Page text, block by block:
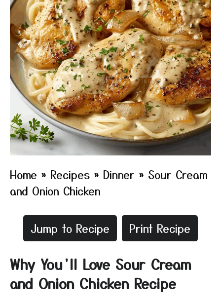
Home » Recipes » Dinner » Sour Cream
and Onion Chicken
Jump to Recipe Print Recipe
Why You’ll Love Sour Cream
and Onion Chicken Recipe